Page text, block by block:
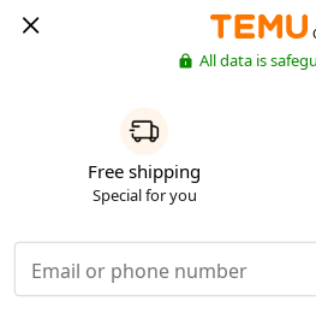
All data is
Free shipping
Special for you